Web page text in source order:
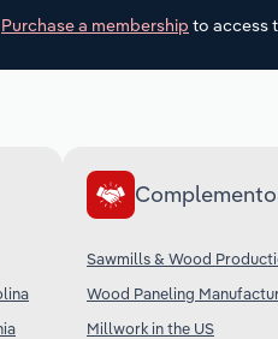
Purchase a membership to access
Sawmills & Wood
Wood Paneling
Millwork in the US